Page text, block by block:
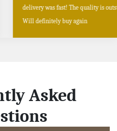
and the flavors are authentic.
Asked